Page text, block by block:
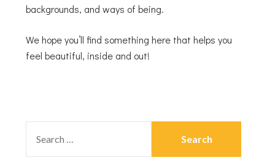
backgrounds, and ways of being.
We hope you’ll find something here that helps you
feel beautiful, inside and out!